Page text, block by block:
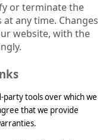
or terminate the
any time. Changes
website, with the
party tools over which we
that we provide